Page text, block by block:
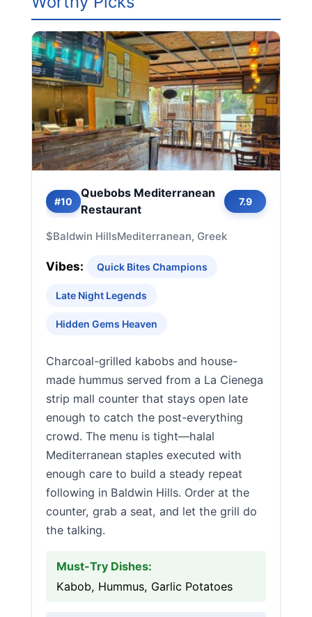
#10
Quebobs Mediterranean
Restaurant
7.9
$Baldwin HillsMediterranean, Greek
Vibes: Quick Bites Champions
Late Night Legends
Hidden Gems Heaven
Charcoal-grilled kabobs and house-
made hummus served from a La Cienega
strip mall counter that stays open late
enough to catch the post-everything
crowd. The menu is tight—halal
Mediterranean staples executed with
enough care to build a steady repeat
following in Baldwin Hills. Order at the
counter, grab a seat, and let the grill do
the talking.
Must-Try Dishes:
Kabob, Hummus, Garlic Potatoes